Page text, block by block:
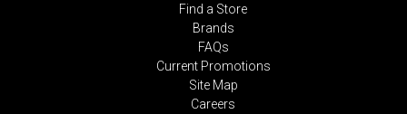
Find a Store
Brands
FAQs
Current Promotions
Site Map
Careers